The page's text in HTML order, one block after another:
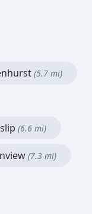
(5.7 mi)
(6.6 mi)
(7.3 mi)